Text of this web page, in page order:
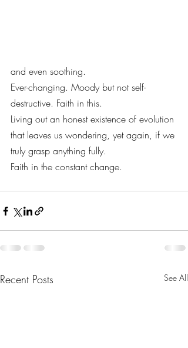
and even soothing.
Ever-changing. Moody but not self-
destructive. Faith in this.
Living out an honest existence of evolution
that leaves us wondering, yet again, if we
truly grasp anything fully.
Faith in the constant change.
Recent Posts See All